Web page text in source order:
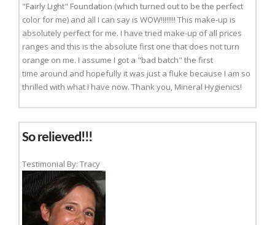
"Fairly Light" Foundation (which turned out to be the perfect
color for me) and all I can say is WOW!!!!!!!! This make-up is
absolutely perfect for me. I have tried make-up of all prices
ranges and this is the absolute first one that does not turn
orange on me. I assume I got a "bad batch" the first
time around and hopefully it was just a fluke because I am so
thrilled with what I have now. Thank you, Mineral Hygienics!
So relieved!!!
Testimonial By: Tracy